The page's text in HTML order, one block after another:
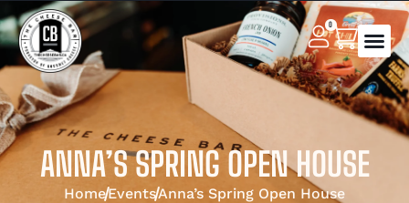
0
ANNA’S SPRING OPEN HOUSE
HomeEventsAnna’s Spring Open House